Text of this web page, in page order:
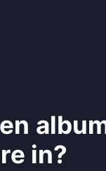
in?